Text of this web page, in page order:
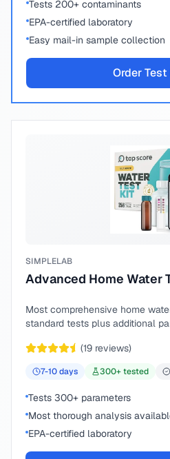
Tests 200+ contaminants
EPA-certified laboratory
Easy mail-in sample collection
Order Test
SIMPLELAB
Advanced Home Water
Most comprehensive home
standard tests plus additional
(19 reviews)
7-10days 300+ tested
Tests 300+ parameters
Most thorough analysis
EPA-certified laboratory